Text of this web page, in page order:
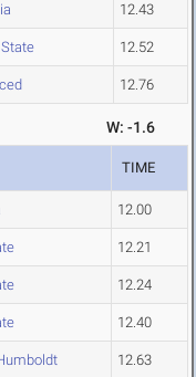
12.43
12.52
12.76
W: -1.6
TIME
12.00
12.21
12.24
12.40
12.63